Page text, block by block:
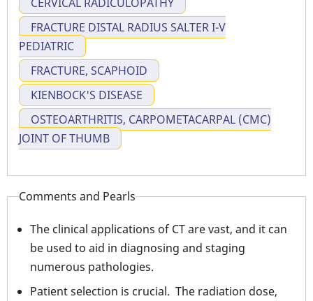
FRACTURE DISTAL RADIUS SALTER I-V
PEDIATRIC
FRACTURE, SCAPHOID
KIENBOCK'S DISEASE
OSTEOARTHRITIS, CARPOMETACARPAL (CMC)
JOINT OF THUMB
Comments and Pearls
The clinical applications of CT are vast, and it can
be used to aid in diagnosing and staging
numerous pathologies.
Patient selection is crucial. The radiation dose,